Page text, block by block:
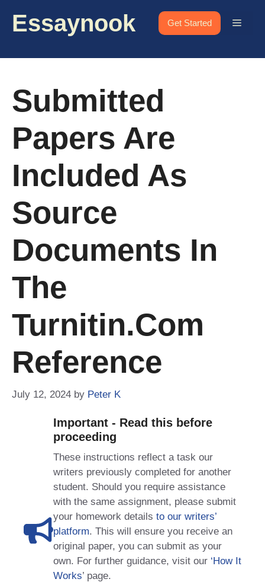
Essaynook Get Started Menu
Submitted
Papers Are
Included As
Source
Documents In
The
Turnitin.com
Reference
July 12, 2024 by Peter K
Important - Read this before
proceeding
These instructions reflect a task our
writers previously completed for another
student. Should you require assistance
with the same assignment, please submit
your homework details to our writers’
platform. This will ensure you receive an
original paper, you can submit as your
own. For further guidance, visit our ‘How It
Works’ page.